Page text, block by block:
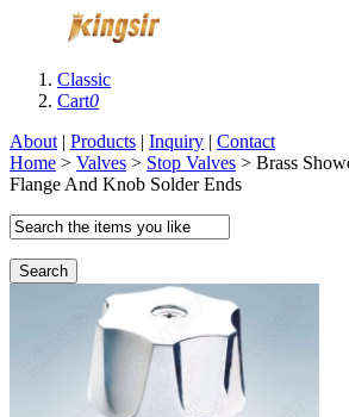
Classic
Cart0
About | Products | Inquiry | Contact
Home > Valves > Stop Valves > Brass
Flange And Knob Solder Ends
Search